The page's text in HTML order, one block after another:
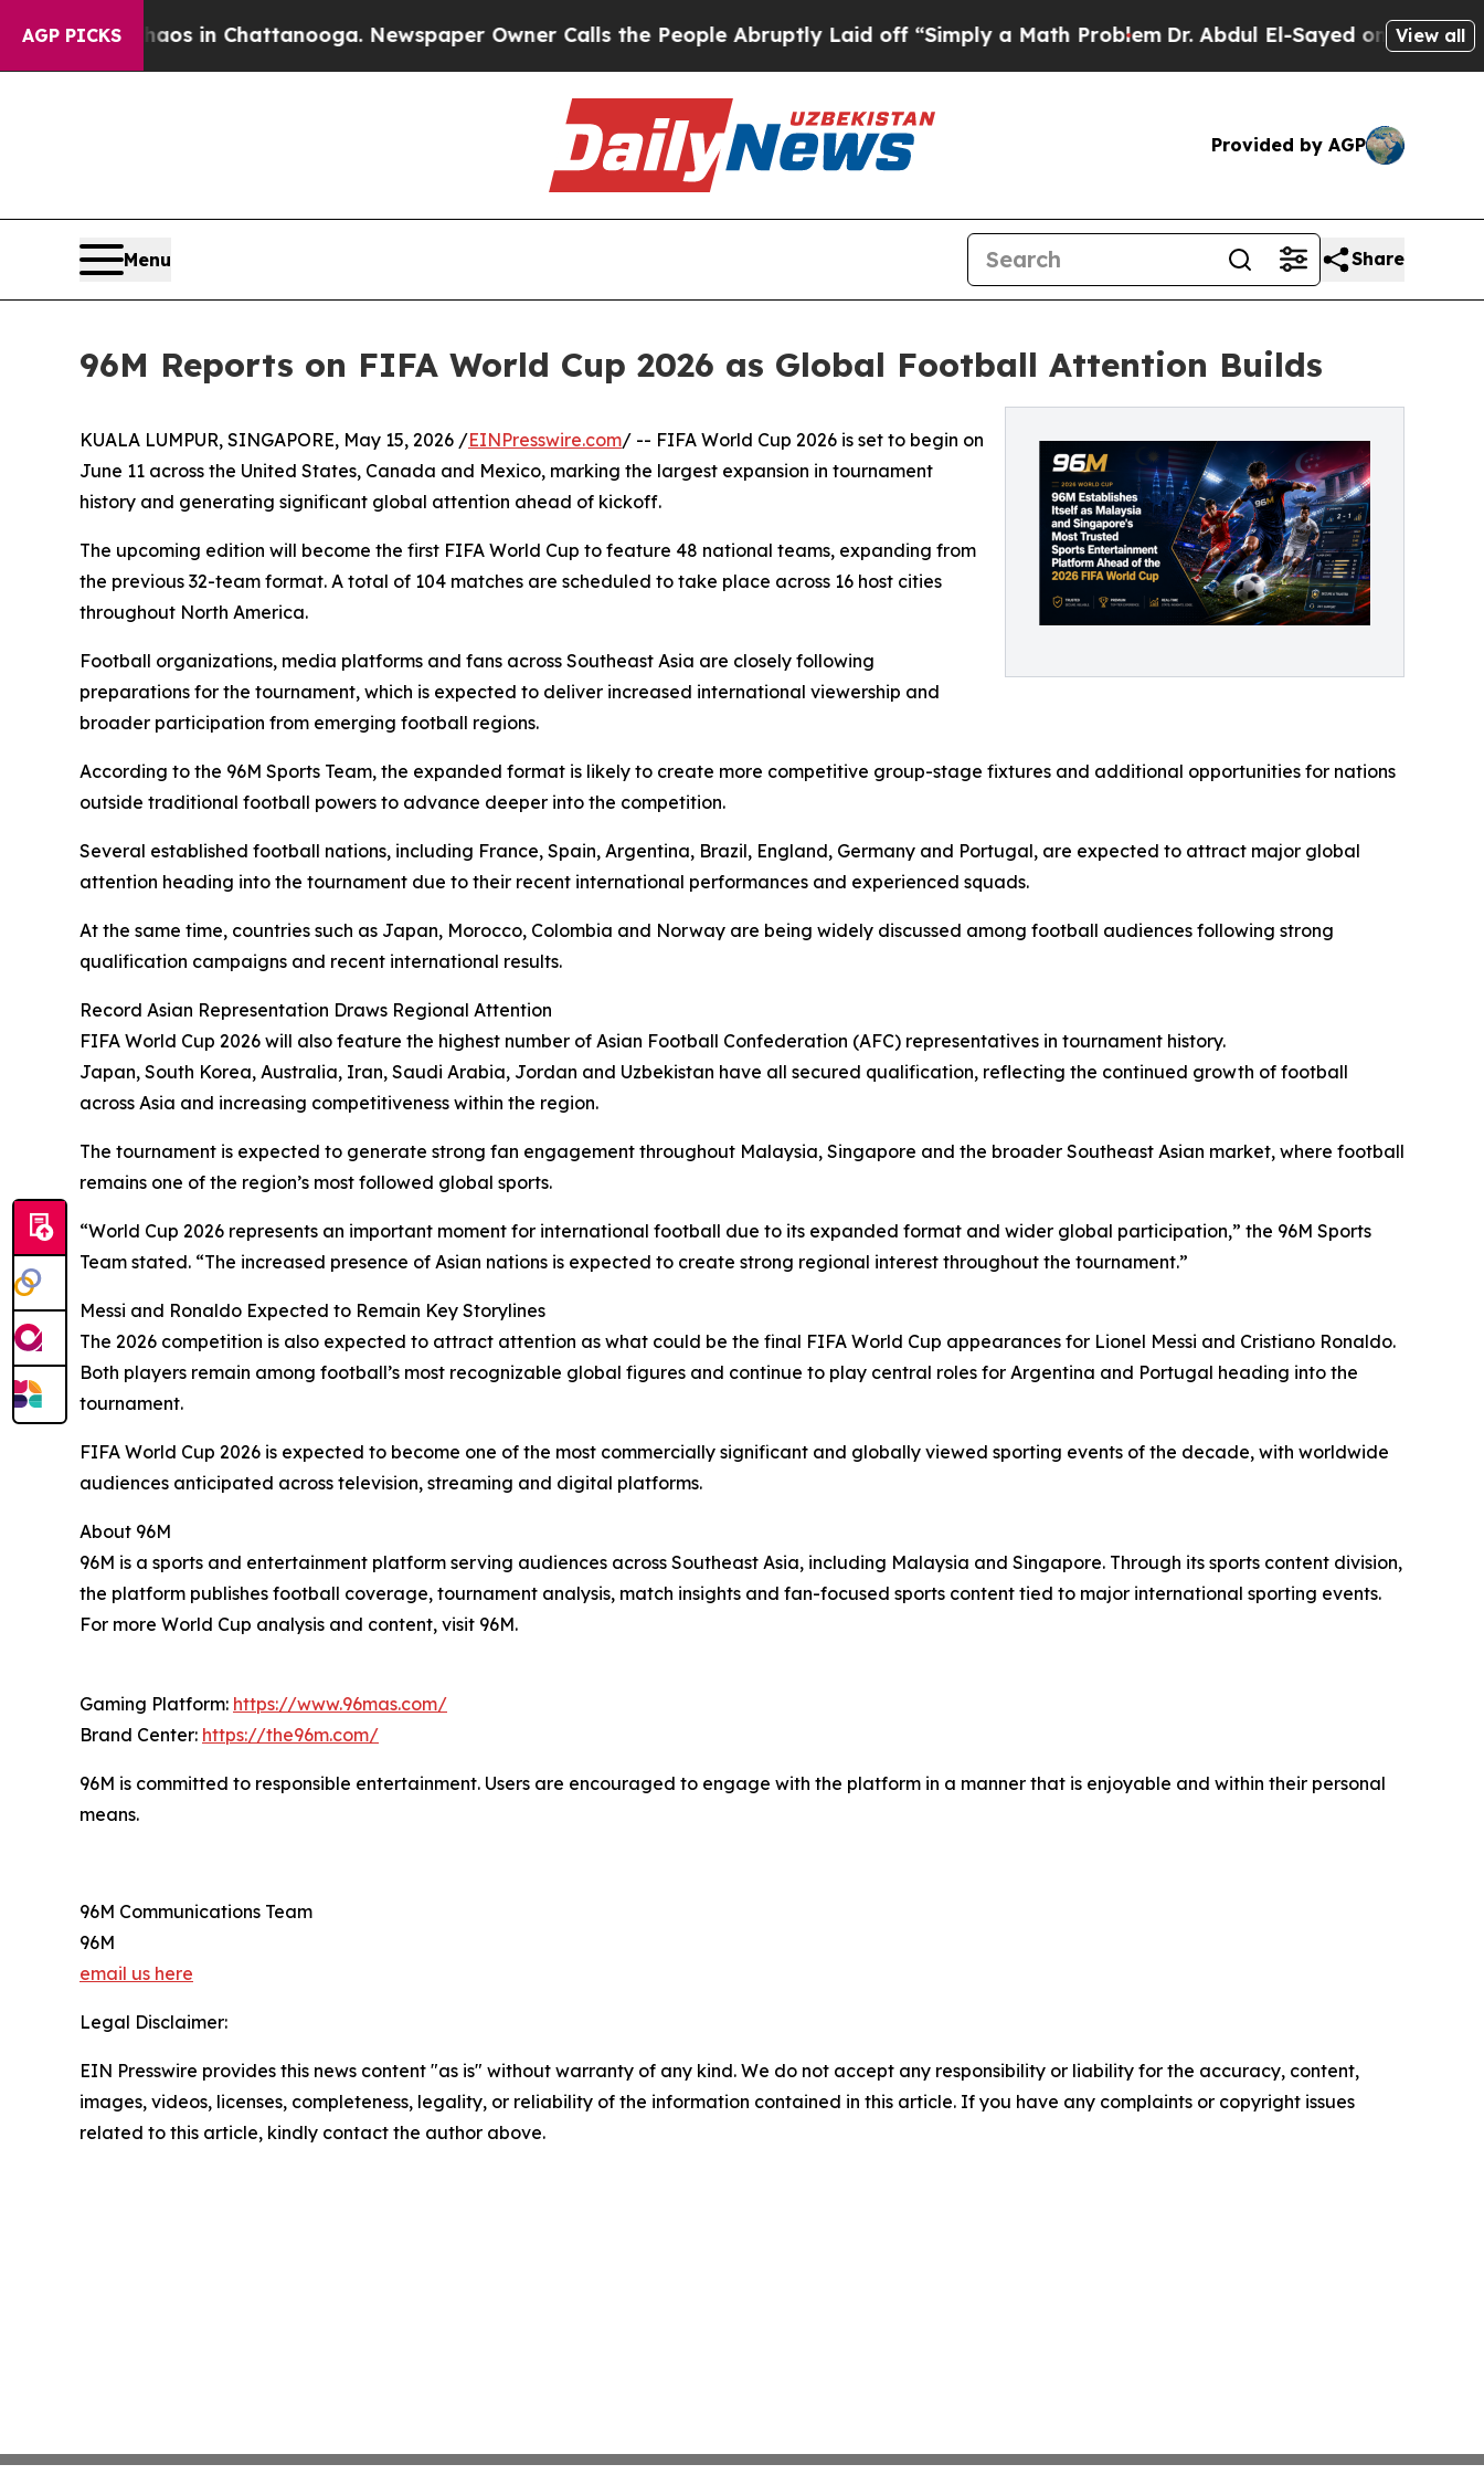
AGP PICKS
Chaos in Chattanooga. Newspaper Owner Calls the People Abruptly Laid off “Simply a Math ProblemDr. Abdul El-Sayed on HistoricView all
Provided by AGP
Menu Share
96M Reports on FIFA World Cup 2026 as Global Football Attention Builds
KUALA LUMPUR, SINGAPORE, May 15, 2026 /EINPresswire.com/ -- FIFA World Cup 2026 is set to begin on
June 11 across the United States, Canada and Mexico, marking the largest expansion in tournament
history and generating significant global attention ahead of kickoff.
The upcoming edition will become the first FIFA World Cup to feature 48 national teams, expanding from
the previous 32-team format. A total of 104 matches are scheduled to take place across 16 host cities
throughout North America.
Football organizations, media platforms and fans across Southeast Asia are closely following
preparations for the tournament, which is expected to deliver increased international viewership and
broader participation from emerging football regions.
According to the 96M Sports Team, the expanded format is likely to create more competitive group-stage fixtures and additional opportunities for nations
outside traditional football powers to advance deeper into the competition.
Several established football nations, including France, Spain, Argentina, Brazil, England, Germany and Portugal, are expected to attract major global
attention heading into the tournament due to their recent international performances and experienced squads.
At the same time, countries such as Japan, Morocco, Colombia and Norway are being widely discussed among football audiences following strong
qualification campaigns and recent international results.
Record Asian Representation Draws Regional Attention
FIFA World Cup 2026 will also feature the highest number of Asian Football Confederation (AFC) representatives in tournament history.
Japan, South Korea, Australia, Iran, Saudi Arabia, Jordan and Uzbekistan have all secured qualification, reflecting the continued growth of football
across Asia and increasing competitiveness within the region.
The tournament is expected to generate strong fan engagement throughout Malaysia, Singapore and the broader Southeast Asian market, where football
remains one of the region’s most followed global sports.
“World Cup 2026 represents an important moment for international football due to its expanded format and wider global participation,” the 96M Sports
Team stated. “The increased presence of Asian nations is expected to create strong regional interest throughout the tournament.”
Messi and Ronaldo Expected to Remain Key Storylines
The 2026 competition is also expected to attract attention as what could be the final FIFA World Cup appearances for Lionel Messi and Cristiano Ronaldo.
Both players remain among football’s most recognizable global figures and continue to play central roles for Argentina and Portugal heading into the
tournament.
FIFA World Cup 2026 is expected to become one of the most commercially significant and globally viewed sporting events of the decade, with worldwide
audiences anticipated across television, streaming and digital platforms.
About 96M
96M is a sports and entertainment platform serving audiences across Southeast Asia, including Malaysia and Singapore. Through its sports content division,
the platform publishes football coverage, tournament analysis, match insights and fan-focused sports content tied to major international sporting events.
For more World Cup analysis and content, visit 96M.
Gaming Platform: https://www.96mas.com/
Brand Center: https://the96m.com/
96M is committed to responsible entertainment. Users are encouraged to engage with the platform in a manner that is enjoyable and within their personal
means.
96M Communications Team
96M
email us here
Legal Disclaimer:
EIN Presswire provides this news content "as is" without warranty of any kind. We do not accept any responsibility or liability for the accuracy, content,
images, videos, licenses, completeness, legality, or reliability of the information contained in this article. If you have any complaints or copyright issues
related to this article, kindly contact the author above.